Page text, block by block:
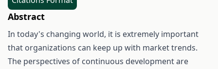
Abstract
In today's changing world, it is extremely important
that organizations can keep up with market trends.
The perspectives of continuous development are